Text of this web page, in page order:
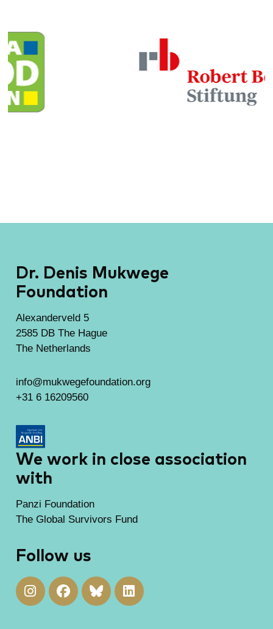
Dr. Denis Mukwege
Foundation
Alexanderveld 5
2585 DB The Hague
The Netherlands
info@mukwegefoundation.org
+31 6 16209560
We work in close association
with
Panzi Foundation
The Global Survivors Fund
Follow us